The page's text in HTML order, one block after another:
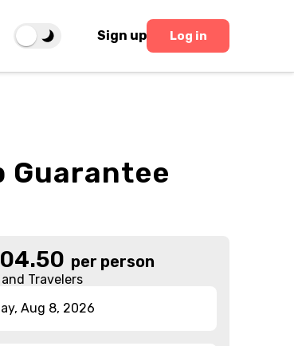
Sign up Log in
Guarantee
per person
Travelers
Aug 8, 2026